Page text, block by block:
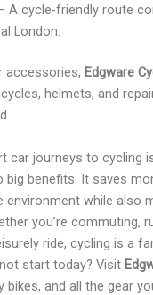
A cycle-friendly route
London.
accessories, Edgware
helmets, and
car journeys to cycling
big benefits. It saves
environment while also
you’re commuting,
ride, cycling is a
start today? Visit
bikes, and all the gear